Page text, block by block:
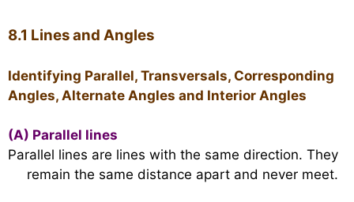
8.1 Lines and Angles
Identifying Parallel, Transversals, Corresponding
Angles, Alternate Angles and Interior Angles
(A) Parallel lines
Parallel lines are lines with the same direction. They
remain the same distance apart and never meet.